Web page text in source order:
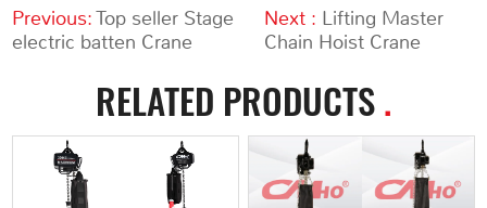
Previous:Top seller Stage
electric batten Crane
Next : Lifting Master
Chain Hoist Crane
RELATED PRODUCTS.